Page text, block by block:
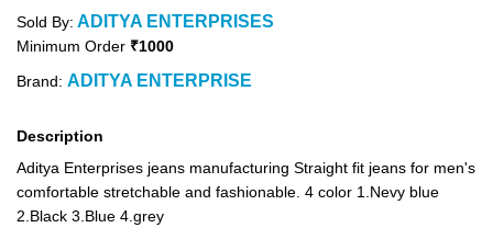
Sold By: ADITYA ENTERPRISES
Minimum Order ₹1000
Brand: ADITYA ENTERPRISE
Description
Aditya Enterprises jeans manufacturing Straight fit jeans for men's
comfortable stretchable and fashionable. 4 color 1.Nevy blue
2.Black 3.Blue 4.grey